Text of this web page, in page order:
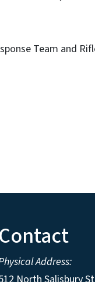
Team and
Contact
Address: